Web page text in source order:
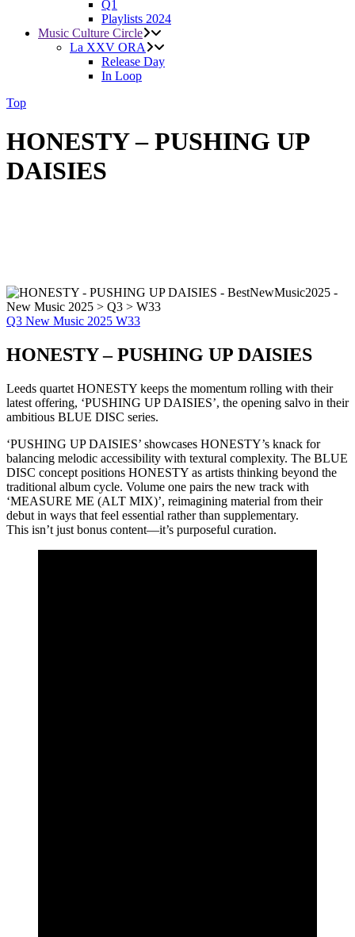
Q1
Playlists 2024
Music Culture Circle
La XXV ORA
Release Day
In Loop
Top
HONESTY – PUSHING UP
DAISIES
Q3 New Music 2025 W33
HONESTY – PUSHING UP DAISIES
Leeds quartet HONESTY keeps the momentum rolling with their
latest offering, ‘PUSHING UP DAISIES’, the opening salvo in their
ambitious BLUE DISC series.
‘PUSHING UP DAISIES’ showcases HONESTY’s knack for
balancing melodic accessibility with textural complexity. The BLUE
DISC concept positions HONESTY as artists thinking beyond the
traditional album cycle. Volume one pairs the new track with
‘MEASURE ME (ALT MIX)’, reimagining material from their
debut in ways that feel essential rather than supplementary.
This isn’t just bonus content—it’s purposeful curation.